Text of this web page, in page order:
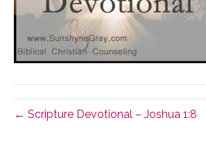
← Scripture Devotional – Joshua 1:8